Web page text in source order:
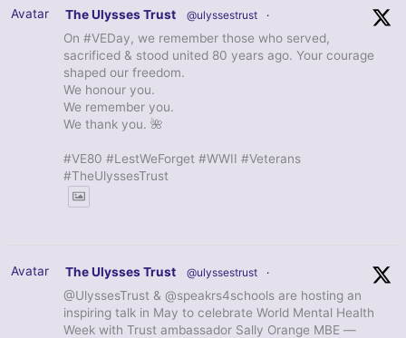
Avatar The Ulysses Trust @ulyssestrust ·
On #VEDay, we remember those who served,
sacrificed & stood united 80 years ago. Your courage
shaped our freedom.
We honour you.
We remember you.
We thank you. 🌺
#VE80 #LestWeForget #WWII #Veterans
#TheUlyssesTrust
Avatar The Ulysses Trust @ulyssestrust ·
@UlyssesTrust & @speakrs4schools are hosting an
inspiring talk in May to celebrate World Mental Health
Week with Trust ambassador Sally Orange MBE —